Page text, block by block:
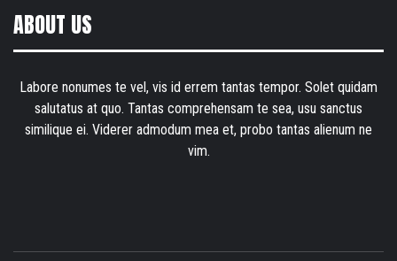
ABOUT US
Labore nonumes te vel, vis id errem tantas tempor. Solet quidam
salutatus at quo. Tantas comprehensam te sea, usu sanctus
similique ei. Viderer admodum mea et, probo tantas alienum ne
vim.